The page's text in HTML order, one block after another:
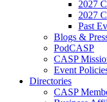
2027
2027
Past
Blogs &
PodCASP
CASP
Event
Directories
CASP